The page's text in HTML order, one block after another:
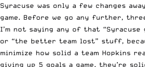
Syracuse was only a few changes
game. Before we go any further,
I’m not saying any of that “Syracuse
or “the better team lost” stuff,
minimize how solid a team Hopkins
giving up 5 goals a game, they’re